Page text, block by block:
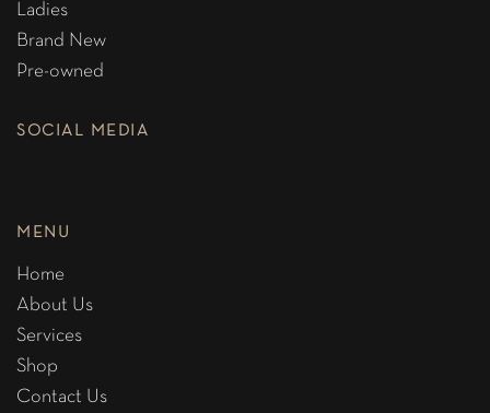
Ladies
Brand New
Pre-owned
SOCIAL MEDIA
MENU
Home
About Us
Services
Shop
Contact Us